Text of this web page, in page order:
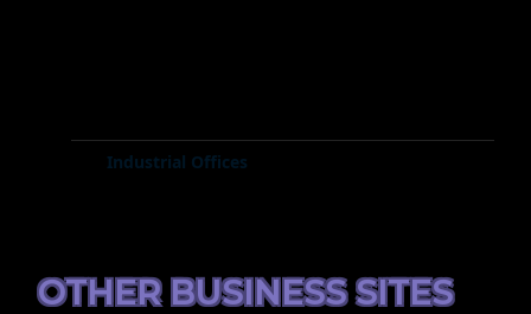
Industrial Offices
OTHER BUSINESS SITES